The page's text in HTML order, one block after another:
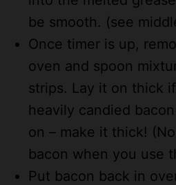
be smooth. (see
Once timer is up,
oven and spoon
strips. Lay it on thick
heavily candied
on – make it thick!
bacon when you use
Put bacon back in